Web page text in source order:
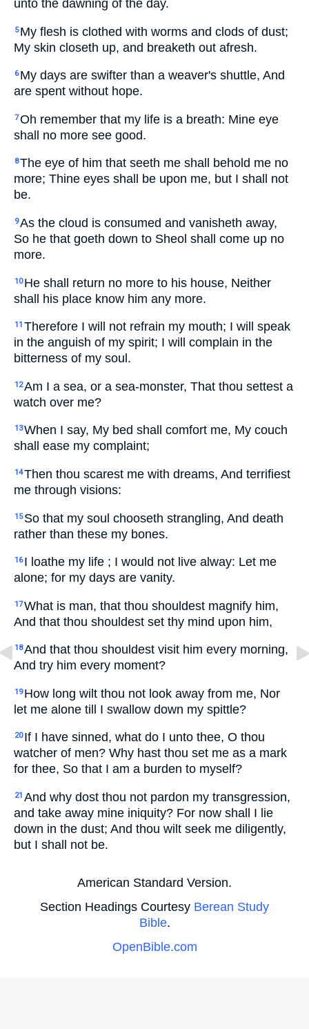
unto the dawning of the day.
5 My flesh is clothed with worms and clods of dust;
My skin closeth up, and breaketh out afresh.
6 My days are swifter than a weaver's shuttle, And
are spent without hope.
7Oh remember that my life is a breath: Mine eye
shall no more see good.
8The eye of him that seeth me shall behold me no
more; Thine eyes shall be upon me, but I shall not
be.
9As the cloud is consumed and vanisheth away,
So he that goeth down to Sheol shall come up no
more.
10 He shall return no more to his house, Neither
shall his place know him any more.
11 Therefore I will not refrain my mouth; I will speak
in the anguish of my spirit; I will complain in the
bitterness of my soul.
12Am I a sea, or a sea-monster, That thou settest a
watch over me?
13When I say, My bed shall comfort me, My couch
shall ease my complaint;
14Then thou scarest me with dreams, And terrifiest
me through visions:
15 So that my soul chooseth strangling, And death
rather than these my bones.
16 I loathe my life ; I would not live alway: Let me
alone; for my days are vanity.
17What is man, that thou shouldest magnify him,
And that thou shouldest set thy mind upon him,
18And that thou shouldest visit him every morning,
And try him every moment?
19 How long wilt thou not look away from me, Nor
let me alone till I swallow down my spittle?
20 If I have sinned, what do I unto thee, O thou
watcher of men? Why hast thou set me as a mark
for thee, So that I am a burden to myself?
21 And why dost thou not pardon my transgression,
and take away mine iniquity? For now shall I lie
down in the dust; And thou wilt seek me diligently,
but I shall not be.
American Standard Version.
Section Headings Courtesy Berean Study
Bible.
OpenBible.com